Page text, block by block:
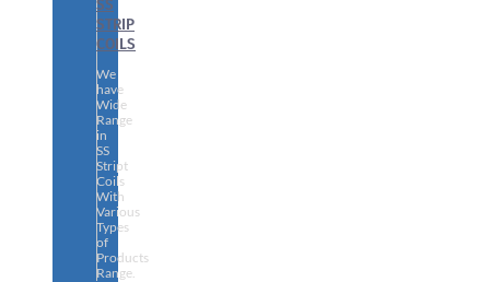
STRIP
COILS
We
have
Wide
Range
in
SS
Stript
Coils
With
Various
Types
of
Products
Range.